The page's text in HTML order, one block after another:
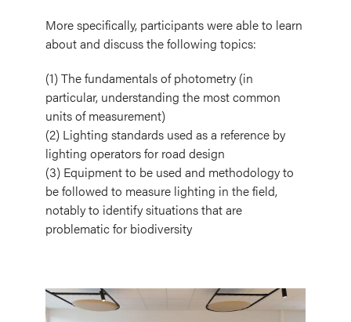
More specifically, participants were able to learn
about and discuss the following topics:
(1) The fundamentals of photometry (in
particular, understanding the most common
units of measurement)
(2) Lighting standards used as a reference by
lighting operators for road design
(3) Equipment to be used and methodology to
be followed to measure lighting in the field,
notably to identify situations that are
problematic for biodiversity
Image